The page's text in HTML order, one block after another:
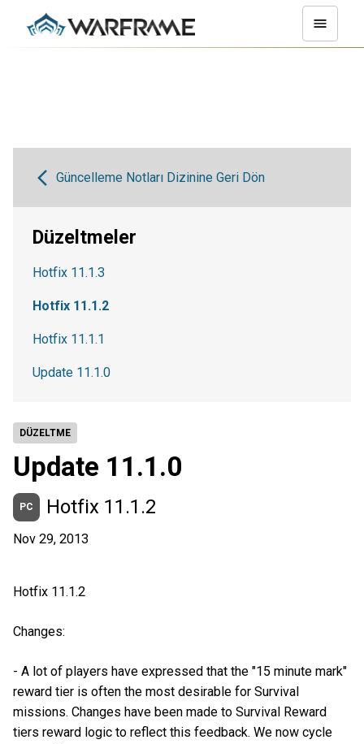
DÜZELTME
Update 11.1.0
PC Hotfix 11.1.2
Nov 29, 2013
Hotfix 11.1.2
Changes:
- A lot of players have expressed that the "15 minute mark"
reward tier is often the most desirable for Survival
missions. Changes have been made to Survival Reward
tiers reward logic to reflect this feedback. We now cycle
Güncelleme Notları Dizinine Geri Dön
Düzeltmeler
Hotfix 11.1.3
Hotfix 11.1.2
Hotfix 11.1.1
Update 11.1.0